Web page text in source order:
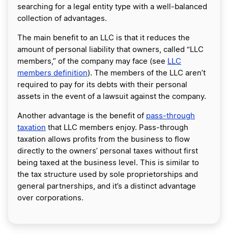
searching for a legal entity type with a well-balanced
collection of advantages.
The main benefit to an LLC is that it reduces the
amount of personal liability that owners, called “LLC
members,” of the company may face (see LLC
members definition). The members of the LLC aren’t
required to pay for its debts with their personal
assets in the event of a lawsuit against the company.
Another advantage is the benefit of pass-through
taxation that LLC members enjoy. Pass-through
taxation allows profits from the business to flow
directly to the owners’ personal taxes without first
being taxed at the business level. This is similar to
the tax structure used by sole proprietorships and
general partnerships, and it’s a distinct advantage
over corporations.